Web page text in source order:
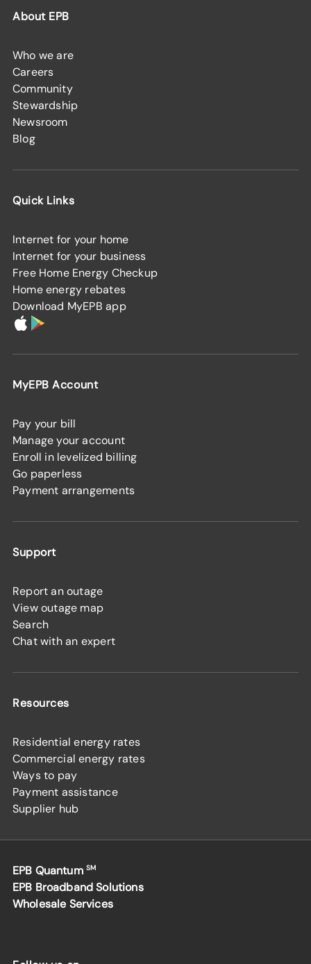
About EPB
Who we are
Careers
Community
Stewardship
Newsroom
Blog
Quick Links
Internet for your home
Internet for your business
Free Home Energy Checkup
Home energy rebates
Download MyEPB app
MyEPB Account
Pay your bill
Manage your account
Enroll in levelized billing
Go paperless
Payment arrangements
Support
Report an outage
View outage map
Search
Chat with an expert
Resources
Residential energy rates
Commercial energy rates
Ways to pay
Payment assistance
Supplier hub
EPB Quantum SM
EPB Broadband Solutions
Wholesale Services